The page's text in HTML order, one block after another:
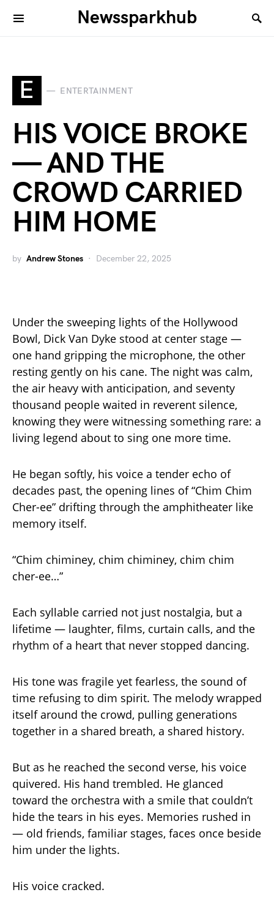
Newssparkhub
E ENTERTAINMENT
HIS VOICE BROKE
— AND THE
CROWD CARRIED
HIM HOME
by Andrew Stones December 22, 2025
Under the sweeping lights of the Hollywood
Bowl, Dick Van Dyke stood at center stage —
one hand gripping the microphone, the other
resting gently on his cane. The night was calm,
the air heavy with anticipation, and seventy
thousand people waited in reverent silence,
knowing they were witnessing something rare: a
living legend about to sing one more time.
He began softly, his voice a tender echo of
decades past, the opening lines of “Chim Chim
Cher-ee” drifting through the amphitheater like
memory itself.
“Chim chiminey, chim chiminey, chim chim
cher-ee…”
Each syllable carried not just nostalgia, but a
lifetime — laughter, films, curtain calls, and the
rhythm of a heart that never stopped dancing.
His tone was fragile yet fearless, the sound of
time refusing to dim spirit. The melody wrapped
itself around the crowd, pulling generations
together in a shared breath, a shared history.
But as he reached the second verse, his voice
quivered. His hand trembled. He glanced
toward the orchestra with a smile that couldn’t
hide the tears in his eyes. Memories rushed in
— old friends, familiar stages, faces once beside
him under the lights.
His voice cracked.